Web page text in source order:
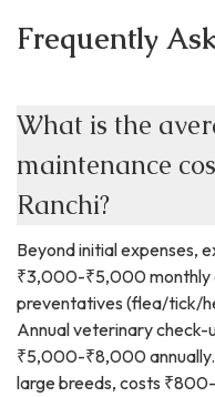
Frequently
What is the
maintenance
Ranchi?
Beyond initial expenses,
₹3,000-₹5,000 monthly
preventatives (flea/tick/
Annual veterinary check-
₹5,000-₹8,000
large breeds, costs